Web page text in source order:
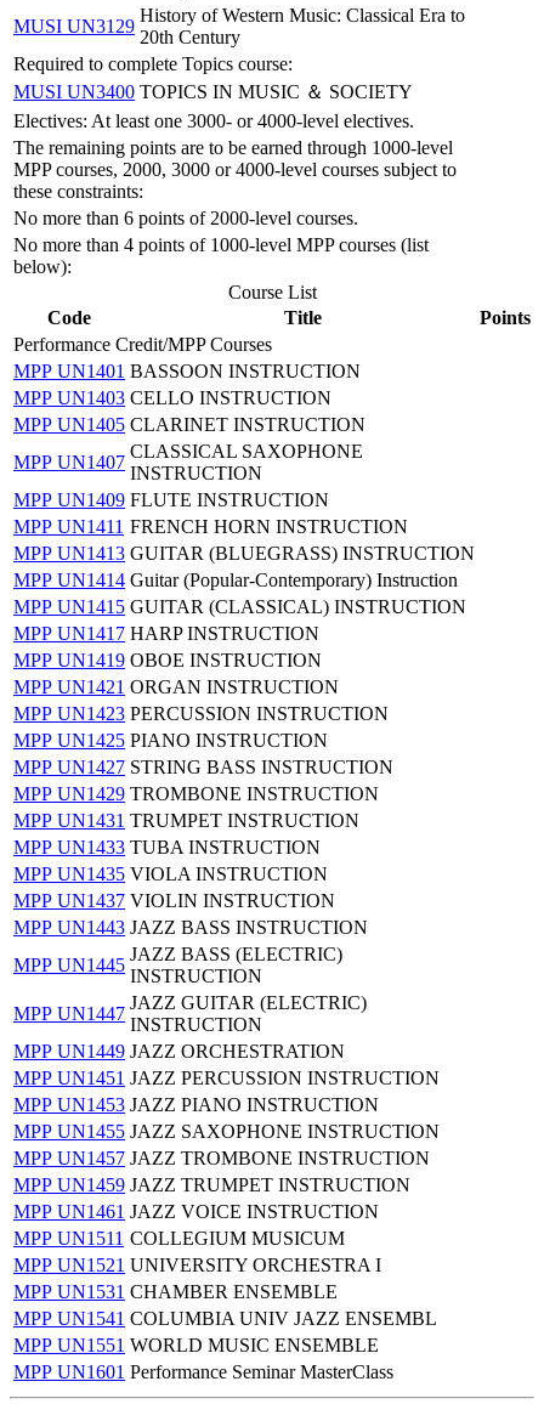
MUSI UN3129
History of Western Music: Classical Era to
20th Century
Required to complete Topics course:
MUSI UN3400 TOPICS IN MUSIC ＆ SOCIETY
Electives: At least one 3000- or 4000-level electives.
The remaining points are to be earned through 1000-level
MPP courses, 2000, 3000 or 4000-level courses subject to
these constraints:
No more than 6 points of 2000-level courses.
No more than 4 points of 1000-level MPP courses (list
below):
Course List
Code
Title
Points
Performance Credit/MPP Courses
MPP UN1401 BASSOON INSTRUCTION
MPP UN1403 CELLO INSTRUCTION
MPP UN1405 CLARINET INSTRUCTION
MPP UN1407
CLASSICAL SAXOPHONE
INSTRUCTION
MPP UN1409 FLUTE INSTRUCTION
MPP UN1411 FRENCH HORN INSTRUCTION
MPP UN1413 GUITAR (BLUEGRASS) INSTRUCTION
MPP UN1414 Guitar (Popular-Contemporary) Instruction
MPP UN1415 GUITAR (CLASSICAL) INSTRUCTION
MPP UN1417 HARP INSTRUCTION
MPP UN1419 OBOE INSTRUCTION
MPP UN1421 ORGAN INSTRUCTION
MPP UN1423 PERCUSSION INSTRUCTION
MPP UN1425 PIANO INSTRUCTION
MPP UN1427 STRING BASS INSTRUCTION
MPP UN1429 TROMBONE INSTRUCTION
MPP UN1431 TRUMPET INSTRUCTION
MPP UN1433 TUBA INSTRUCTION
MPP UN1435 VIOLA INSTRUCTION
MPP UN1437 VIOLIN INSTRUCTION
MPP UN1443 JAZZ BASS INSTRUCTION
MPP UN1445
JAZZ BASS (ELECTRIC)
INSTRUCTION
MPP UN1447
JAZZ GUITAR (ELECTRIC)
INSTRUCTION
MPP UN1449 JAZZ ORCHESTRATION
MPP UN1451 JAZZ PERCUSSION INSTRUCTION
MPP UN1453 JAZZ PIANO INSTRUCTION
MPP UN1455 JAZZ SAXOPHONE INSTRUCTION
MPP UN1457 JAZZ TROMBONE INSTRUCTION
MPP UN1459 JAZZ TRUMPET INSTRUCTION
MPP UN1461 JAZZ VOICE INSTRUCTION
MPP UN1511 COLLEGIUM MUSICUM
MPP UN1521 UNIVERSITY ORCHESTRA I
MPP UN1531 CHAMBER ENSEMBLE
MPP UN1541 COLUMBIA UNIV JAZZ ENSEMBL
MPP UN1551 WORLD MUSIC ENSEMBLE
MPP UN1601 Performance Seminar MasterClass